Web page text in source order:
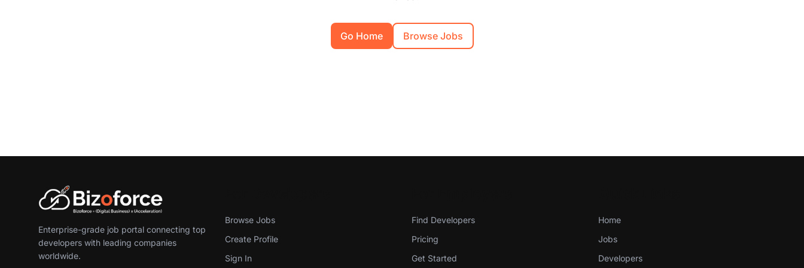
Go Home Browse Jobs
Enterprise-grade job portal connecting top
developers with leading companies
worldwide.
Browse Jobs
Create Profile
Sign In
Find Developers
Pricing
Get Started
Home
Jobs
Developers